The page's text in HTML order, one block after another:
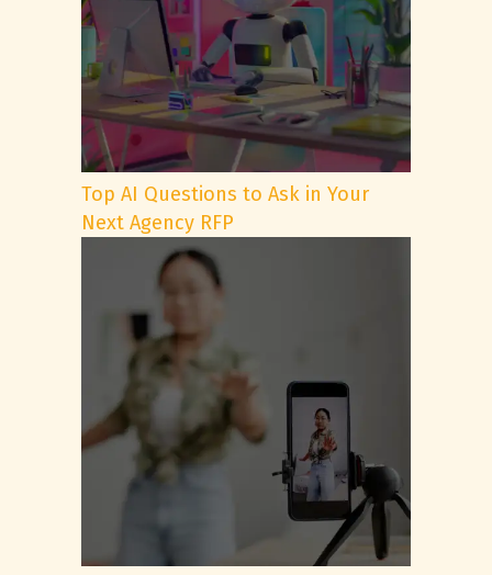
Top AI Questions to Ask in Your
Next Agency RFP